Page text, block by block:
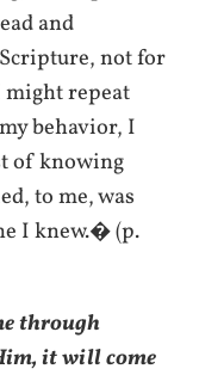
and
not for
might repeat
behavior, I
of knowing
to me, was
I knew.� (p.
through
it will come